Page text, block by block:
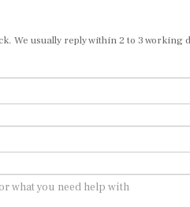
We usually reply within 2 to 3 working